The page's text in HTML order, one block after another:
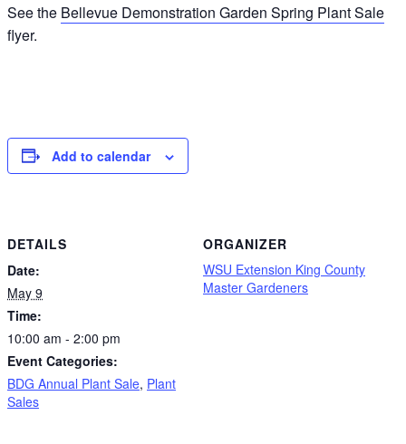
See the Bellevue Demonstration Garden Spring Plant Sale
flyer.
Add to calendar
DETAILS
Date:
May 9
Time:
10:00 am - 2:00 pm
Event Categories:
BDG Annual Plant Sale, Plant
Sales
ORGANIZER
WSU Extension King County
Master Gardeners